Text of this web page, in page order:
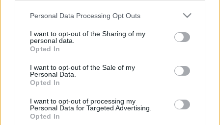
Please note that this website/app uses one or more Google
not limited to your visit or usage behaviour. You may click to
grant or deny consent to Google and its third-party tags to
use your data for below specified purposes in below Google
consent section.
Personal Data Processing Opt Outs
I want to opt-out of the Sharing of my
personal data.
Opted In
I want to opt-out of the Sale of my
Personal Data.
Opted In
I want to opt-out of processing my
Personal Data for Targeted Advertising.
Opted In
"Lófaszt, fogd meg a söröm!"…